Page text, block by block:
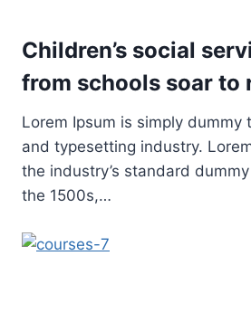
Children’s social
from schools soar to
Lorem Ipsum is simply dummy
and typesetting industry.
the industry’s standard
the 1500s,…